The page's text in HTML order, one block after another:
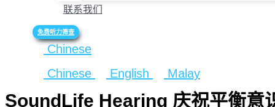
联系我们
免费听力筛查
Chinese
Chinese
English Malay
SoundLife Hearing 庆祝平衡意